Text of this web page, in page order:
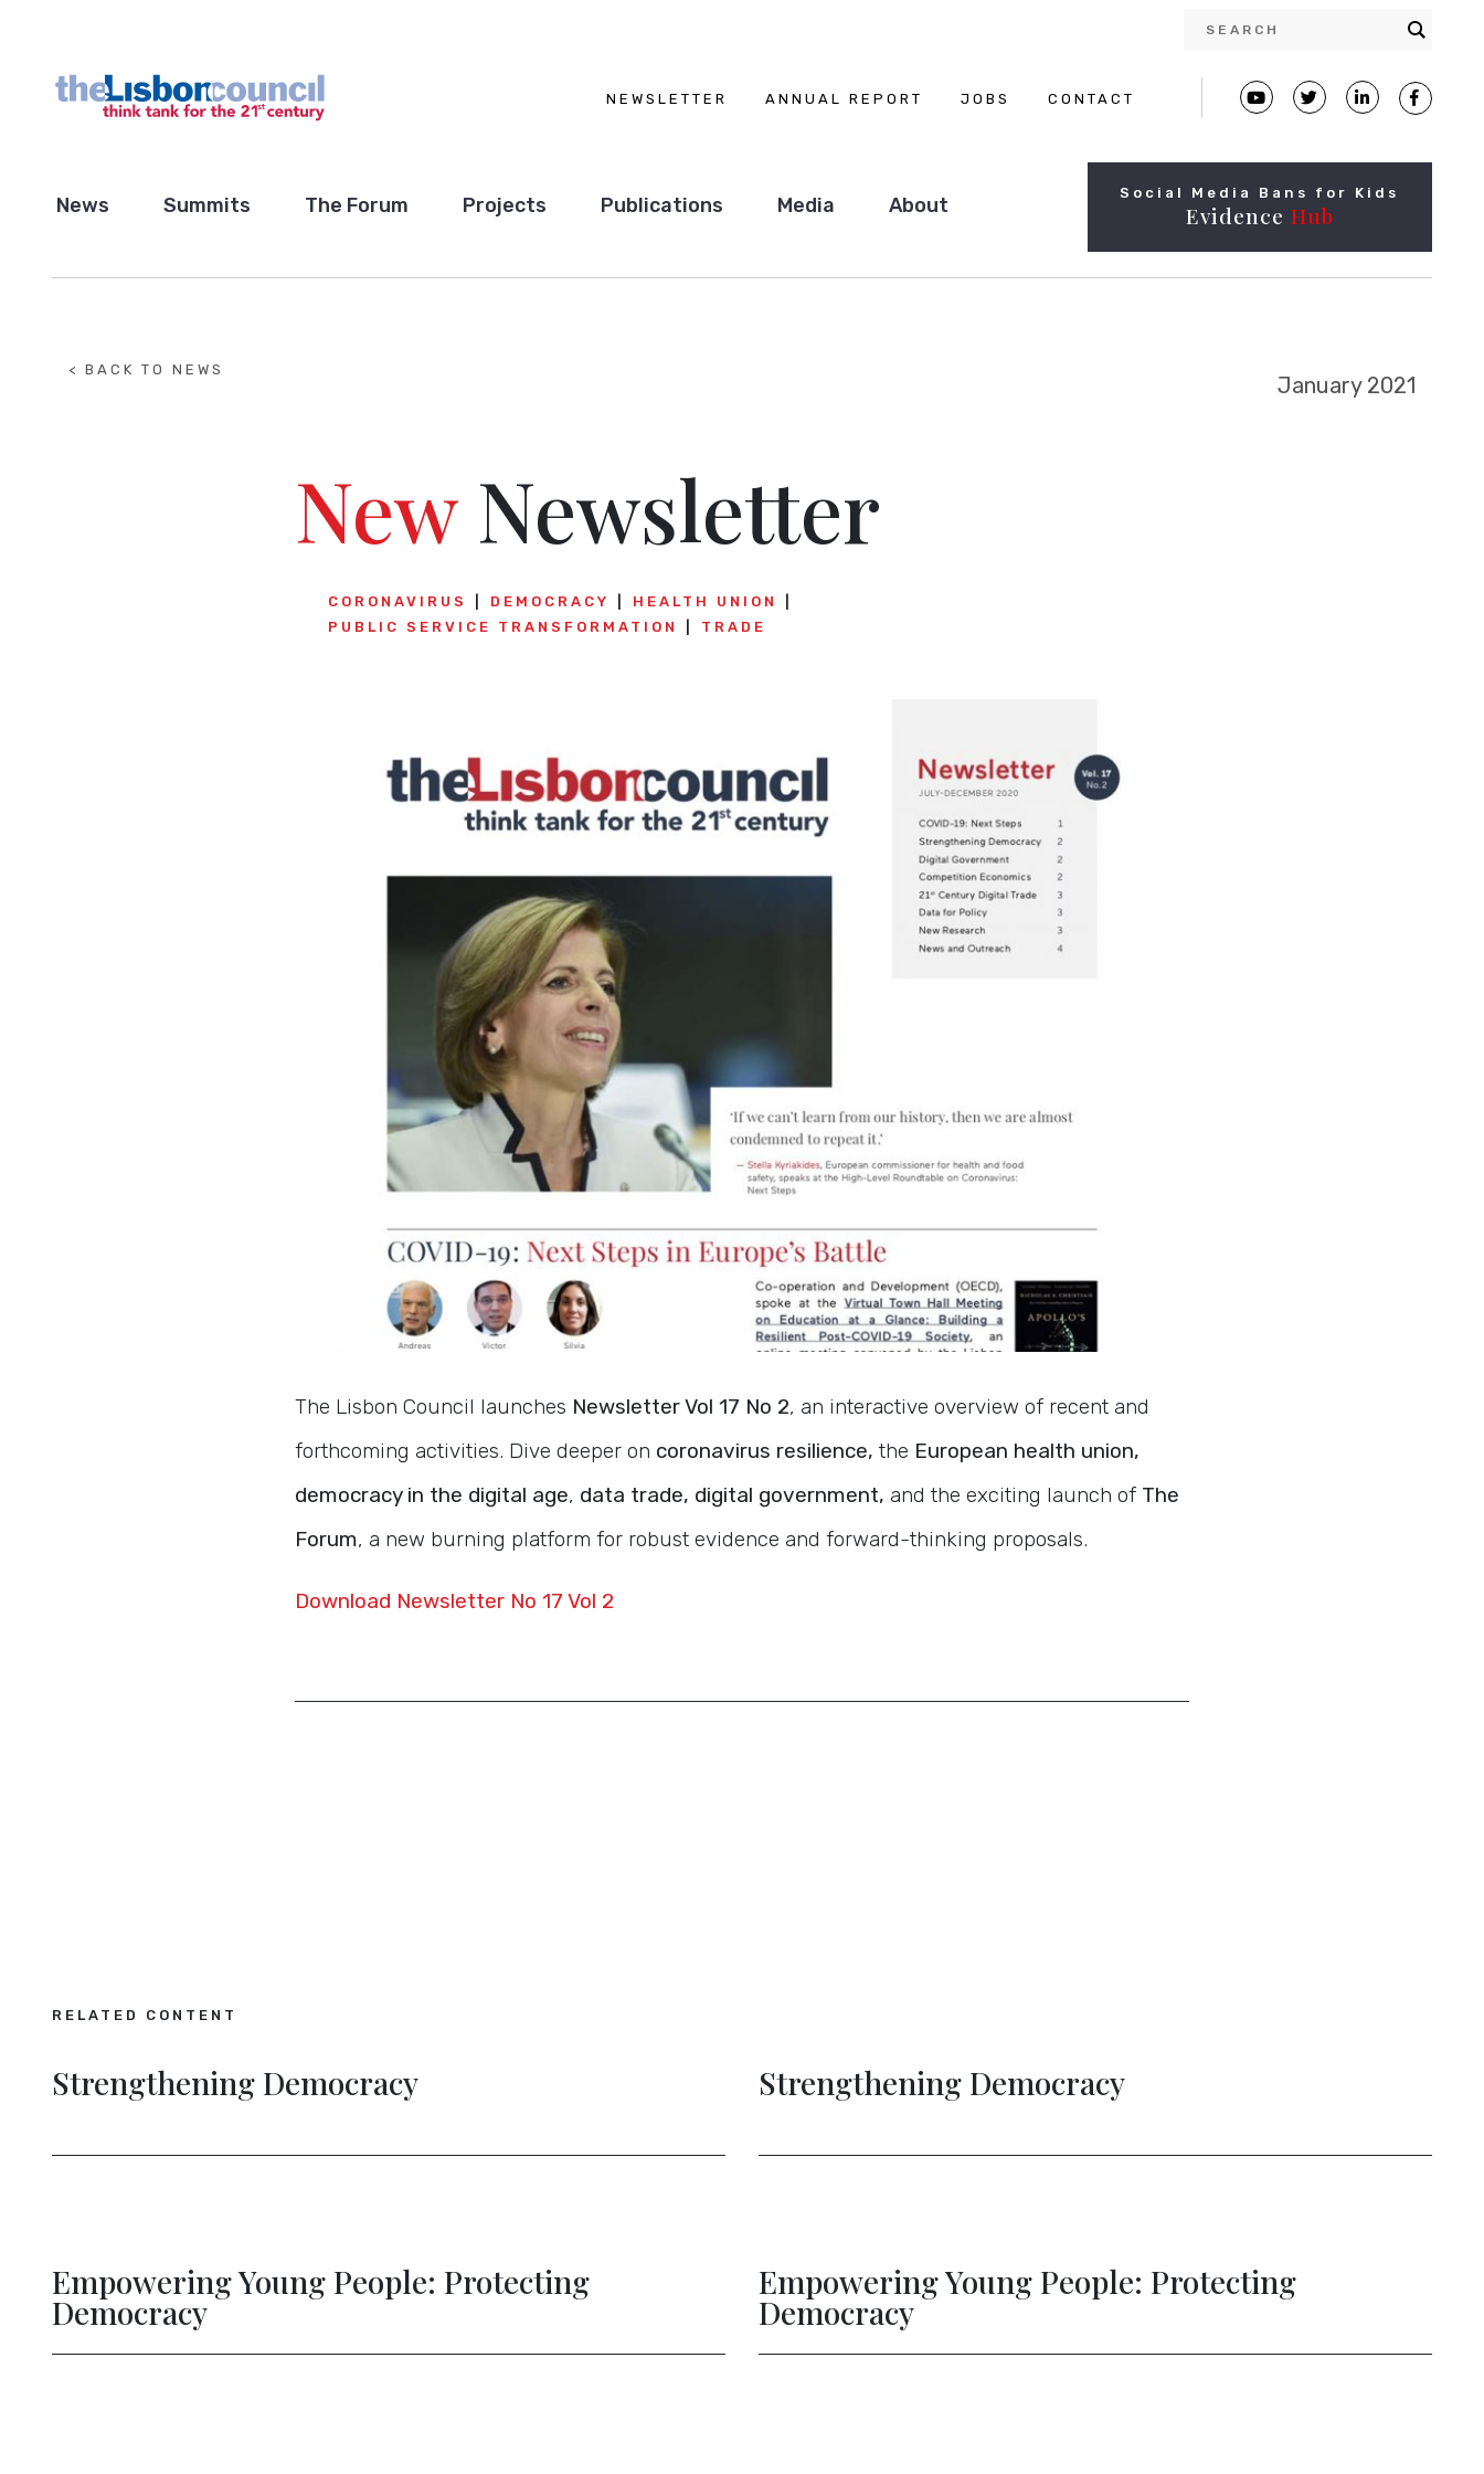
NEWSLETTER ANNUAL REPORT JOBS CONTACT
News Summits The Forum Projects Publications Media About
Social Media Bans for Kids
Evidence Hub
< BACK TO NEWS
January 2021
NewNewsletter
CORONAVIRUS DEMOCRACY
HEALTH UNION
PUBLIC SERVICE TRANSFORMATION
TRADE
The Lisbon Council launches Newsletter Vol 17 No 2, an interactive overview of recent and
forthcoming activities. Dive deeper on coronavirus resilience, the European health union,
democracy in the digital age, data trade, digital government, and the exciting launch of The
Forum, a new burning platform for robust evidence and forward-thinking proposals.
Download Newsletter No 17 Vol 2
RELATED CONTENT
Strengthening Democracy Strengthening Democracy
Empowering Young People: Protecting
Democracy
Empowering Young People: Protecting
Democracy